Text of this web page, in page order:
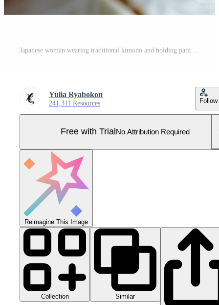
Yulia Ryabokon
241,311 Resources Follow
Free with Trial No Attribution Required
Reimagine This Image
Collection Similar